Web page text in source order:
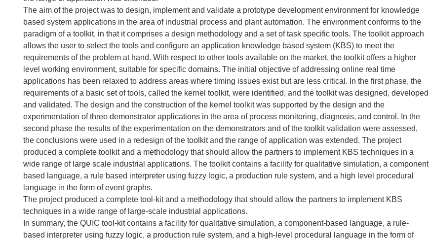
The aim of the project was to design, implement and validate a prototype development environment for knowledge
based system applications in the area of industrial process and plant automation. The environment conforms to the
paradigm of a toolkit, in that it comprises a design methodology and a set of task specific tools. The toolkit approach
allows the user to select the tools and configure an application knowledge based system (KBS) to meet the
requirements of the problem at hand. With respect to other tools available on the market, the toolkit offers a higher
level working environment, suitable for specific domains. The initial objective of addressing online real time
applications has been relaxed to address areas where timing issues exist but are less critical. In the first phase, the
requirements of a basic set of tools, called the kernel toolkit, were identified, and the toolkit was designed, developed
and validated. The design and the construction of the kernel toolkit was supported by the design and the
experimentation of three demonstrator applications in the area of process monitoring, diagnosis, and control. In the
second phase the results of the experimentation on the demonstrators and of the toolkit validation were assessed,
the conclusions were used in a redesign of the toolkit and the range of application was extended. The project
produced a complete toolkit and a methodology that should allow the partners to implement KBS techniques in a
wide range of large scale industrial applications. The toolkit contains a facility for qualitative simulation, a component
based language, a rule based interpreter using fuzzy logic, a production rule system, and a high level procedural
language in the form of event graphs.
The project produced a complete tool-kit and a methodology that should allow the partners to implement KBS
techniques in a wide range of large-scale industrial applications.
In summary, the QUIC tool-kit contains a facility for qualitative simulation, a component-based language, a rule-
based interpreter using fuzzy logic, a production rule system, and a high-level procedural language in the form of